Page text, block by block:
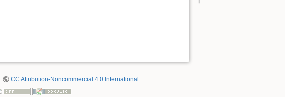
CC Attribution-Noncommercial 4.0 International